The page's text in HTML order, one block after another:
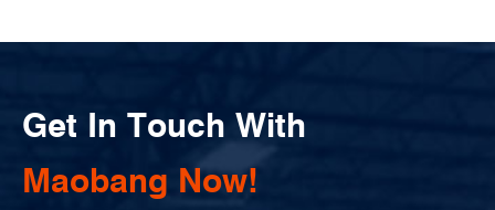
Get In Touch With
Maobang Now!